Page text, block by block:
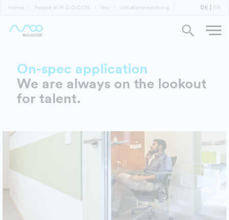
Home People at M.O.O.CON You Initiativbewerbung DE EN
On-spec application
We are always on the lookout
for talent.